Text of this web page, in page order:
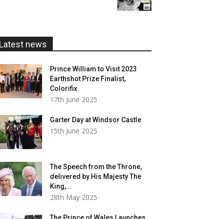
news
Prince William to Visit 2023
Earthshot Prize Finalist,
Colorifix
17th June 2025
Garter Day at Windsor Castle
15th June 2025
The Speech from the Throne,
delivered by His Majesty The
King,...
28th May 2025